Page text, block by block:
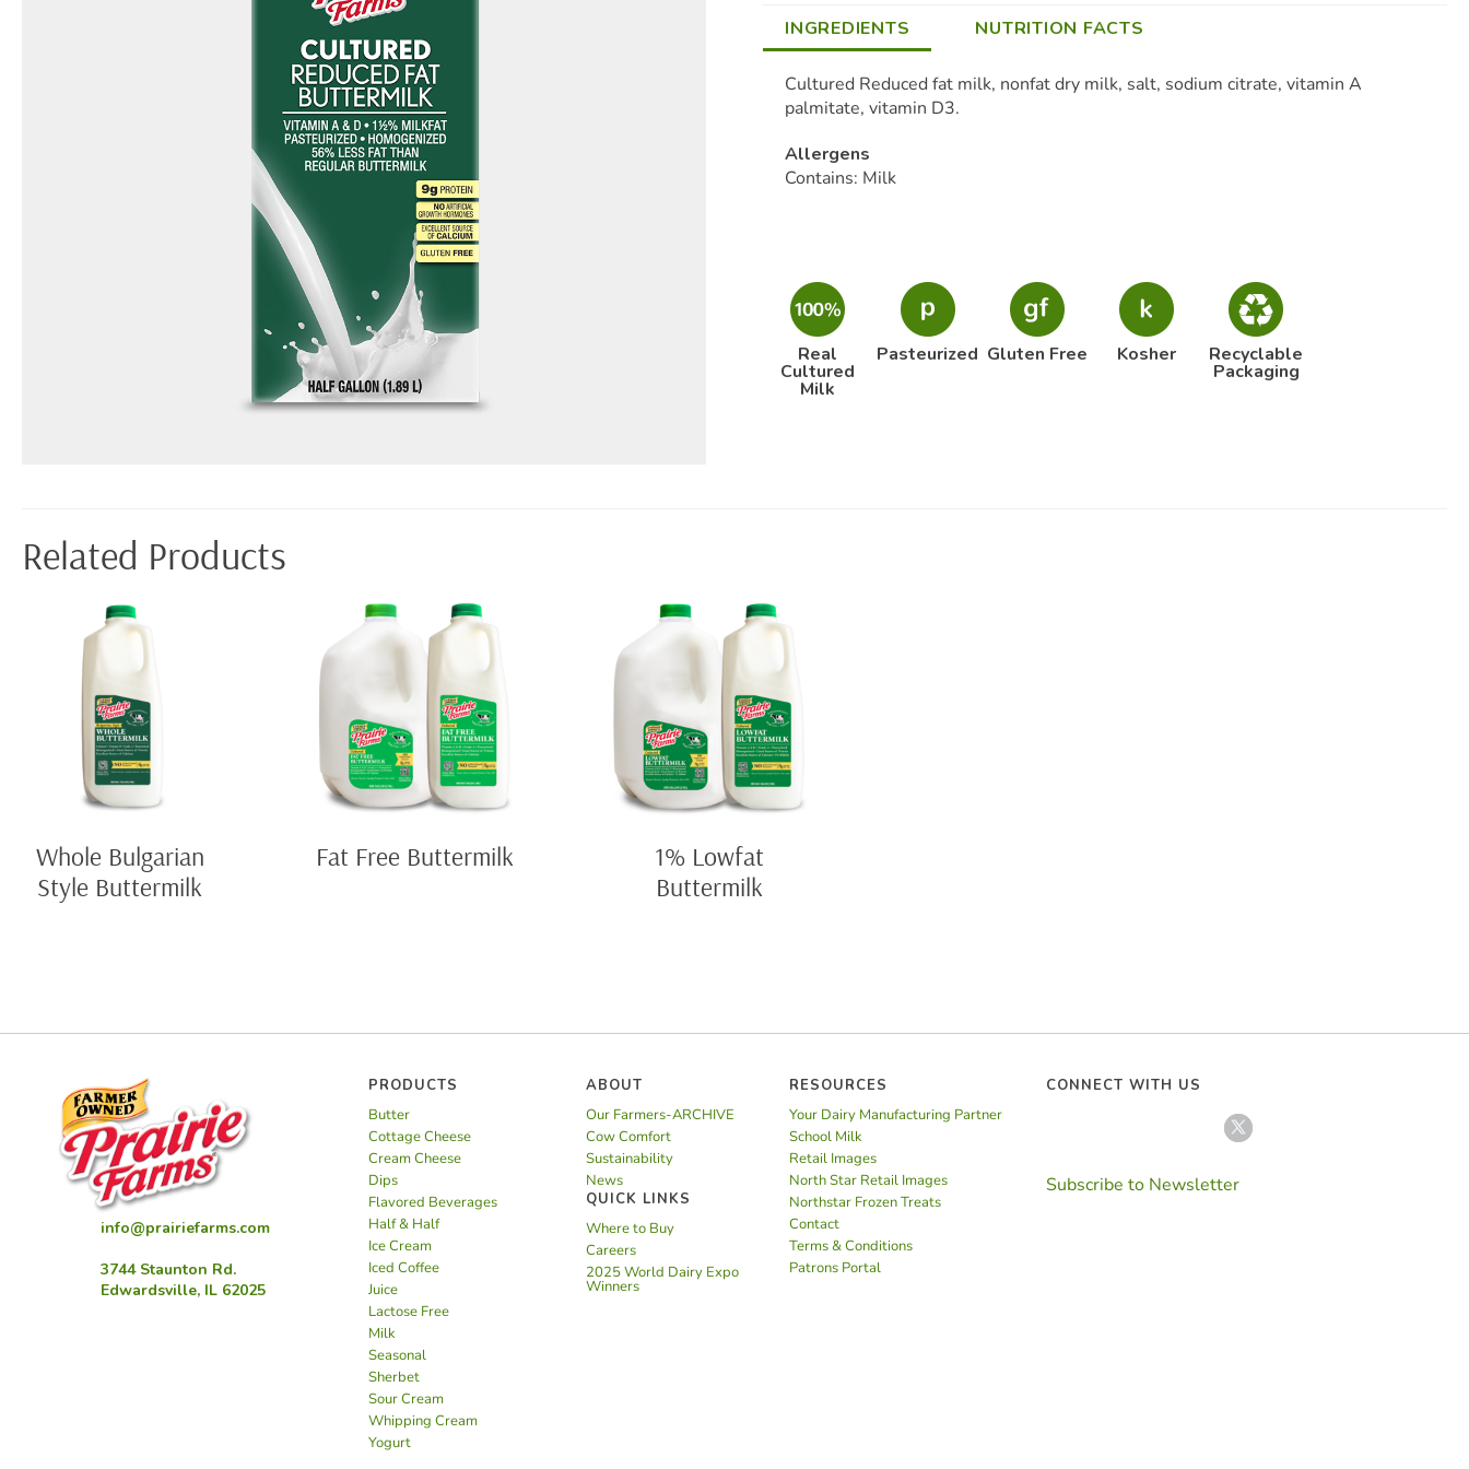
INGREDIENTS NUTRITION FACTS
Cultured Reduced fat milk, nonfat dry milk, salt, sodium citrate, vitamin A
palmitate, vitamin D3.
Allergens
Contains: Milk
Real
Cultured
Milk
Pasteurized Gluten Free Kosher Recyclable
Packaging
Related Products
Whole Bulgarian
Style Buttermilk
Fat Free Buttermilk
1% Lowfat
Buttermilk
info@prairiefarms.com
3744 Staunton Rd.
Edwardsville, IL 62025
PRODUCTS
Butter
Cottage Cheese
Cream Cheese
Dips
Flavored Beverages
Half & Half
Ice Cream
Iced Coffee
Juice
Lactose Free
Milk
Seasonal
Sherbet
Sour Cream
Whipping Cream
Yogurt
ABOUT
Our Farmers-ARCHIVE
Cow Comfort
Sustainability
News
QUICK LINKS
Where to Buy
Careers
2025 World Dairy Expo
Winners
RESOURCES
Your Dairy Manufacturing Partner
School Milk
Retail Images
North Star Retail Images
Northstar Frozen Treats
Contact
Terms & Conditions
Patrons Portal
CONNECT WITH US
Subscribe to Newsletter